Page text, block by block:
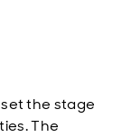
the stage
The